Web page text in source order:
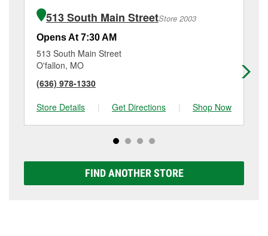
513 South Main StreetStore 2003
Opens At 7:30 AM
513 South Main Street
O'fallon, MO
(636) 978-1330
Store Details
| Get Directions | Shop Now
FIND ANOTHER STORE